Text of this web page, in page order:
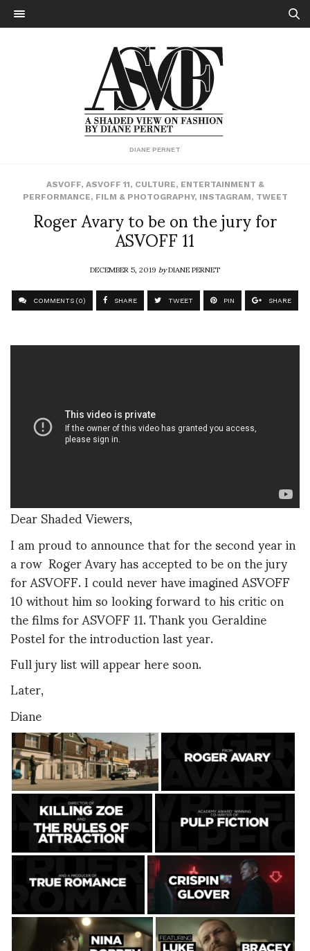
DIANE PERNET
ASVOFF, ASVOFF 11, CULTURE, ENTERTAINMENT &
PERFORMANCE, FILM & PHOTOGRAPHY, INSTAGRAM, TWEET
Roger Avary to be on the jury for
ASVOFF 11
DECEMBER 5, 2019byDIANE PERNET
COMMENTS (0) SHARE TWEET PIN SHARE
Dear Shaded Viewers,
I am proud to announce that for the second year in
a row Roger Avary has accepted to be on the jury
for ASVOFF. I could never have imagined ASVOFF
10 without him so looking forward to his critic on
the films for ASVOFF 11. Thank you Geraldine
Postel for the introduction last year.
Full jury list will appear here soon.
Later,
Diane